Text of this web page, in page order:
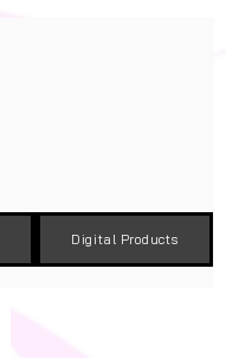
Digital Products